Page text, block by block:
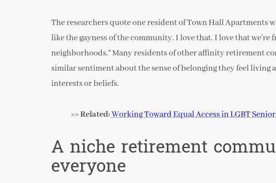
The researchers quote one resident of Town Hall Apartments
like the gayness of the community. I love that. I love that we’re
neighborhoods.” Many residents of other affinity retirement
similar sentiment about the sense of belonging they feel living
interests or beliefs.
>> Related:Working Toward Equal Access in LGBT
A niche retirement
everyone